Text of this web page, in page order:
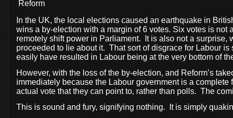
Reform
In the UK, the local elections caused an earthquake in
wins a by-election with a margin of 6 votes. Six votes is
remotely shift power in Parliament.
It is also not a surprise,
proceeded to lie about it. That sort of disgrace for Labour
easily have resulted in Labour being at the very bottom of
However, with the loss of the by-election, and Reform’s
immediately because the Labour government is a
actual vote that they can point to, rather than polls. The
This is sound and fury, signifying nothing.
It is simply